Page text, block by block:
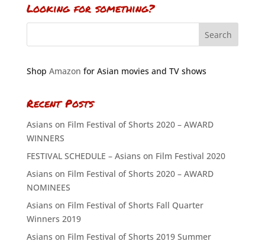
Looking for something?
Shop Amazon for Asian movies and TV shows
Recent Posts
Asians on Film Festival of Shorts 2020 – AWARD
WINNERS
FESTIVAL SCHEDULE – Asians on Film Festival 2020
Asians on Film Festival of Shorts 2020 – AWARD
NOMINEES
Asians on Film Festival of Shorts Fall Quarter
Winners 2019
Asians on Film Festival of Shorts 2019 Summer